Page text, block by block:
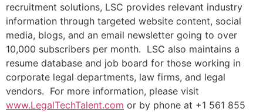
recruitment solutions, LSC provides relevant industry
information through targeted website content, social
media, blogs, and an email newsletter going to over
10,000 subscribers per month. LSC also maintains a
resume database and job board for those working in
corporate legal departments, law firms, and legal
vendors. For more information, please visit
www.LegalTechTalent.com or by phone at +1 561 855